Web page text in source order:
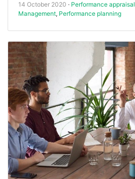
14 October 2020
Performance appraisal
Management, Performance planning